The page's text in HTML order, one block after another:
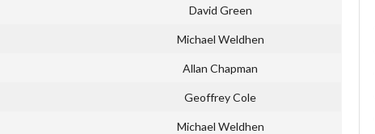
David Green
Michael Weldhen
Allan Chapman
Geoffrey Cole
Michael Weldhen